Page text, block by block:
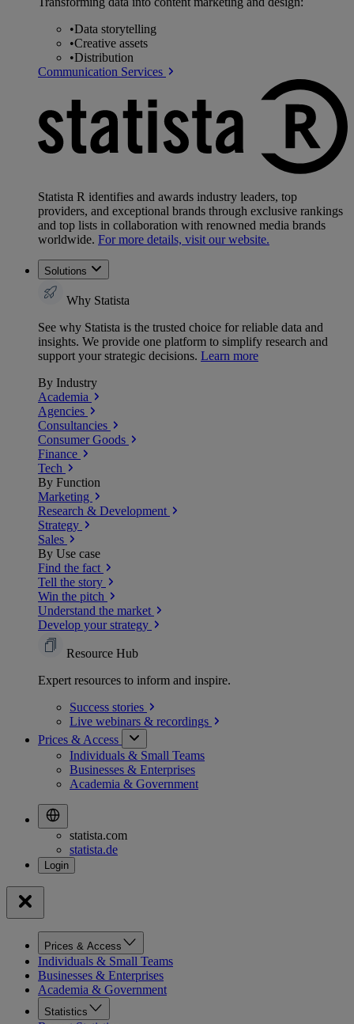
•Data storytelling
•Creative assets
•Distribution
Communication Services
Statista R identifies and awards industry leaders, top
providers, and exceptional brands through exclusive rankings
and top lists in collaboration with renowned media brands
worldwide. For more details, visit our website.
Solutions
Why Statista
See why Statista is the trusted choice for reliable data and
insights. We provide one platform to simplify research and
support your strategic decisions. Learn more
By Industry
Academia
Agencies
Consultancies
Consumer Goods
Finance
Tech
By Function
Marketing
Research & Development
Strategy
Sales
By Use case
Find the fact
Tell the story
Win the pitch
Understand the market
Develop your strategy
Resource Hub
Expert resources to inform and inspire.
Success stories
Live webinars & recordings
Prices & Access
Individuals & Small Teams
Businesses & Enterprises
Academia & Government
statista.com
statista.de
Prices & Access
Individuals & Small Teams
Businesses & Enterprises
Academia & Government
Statistics